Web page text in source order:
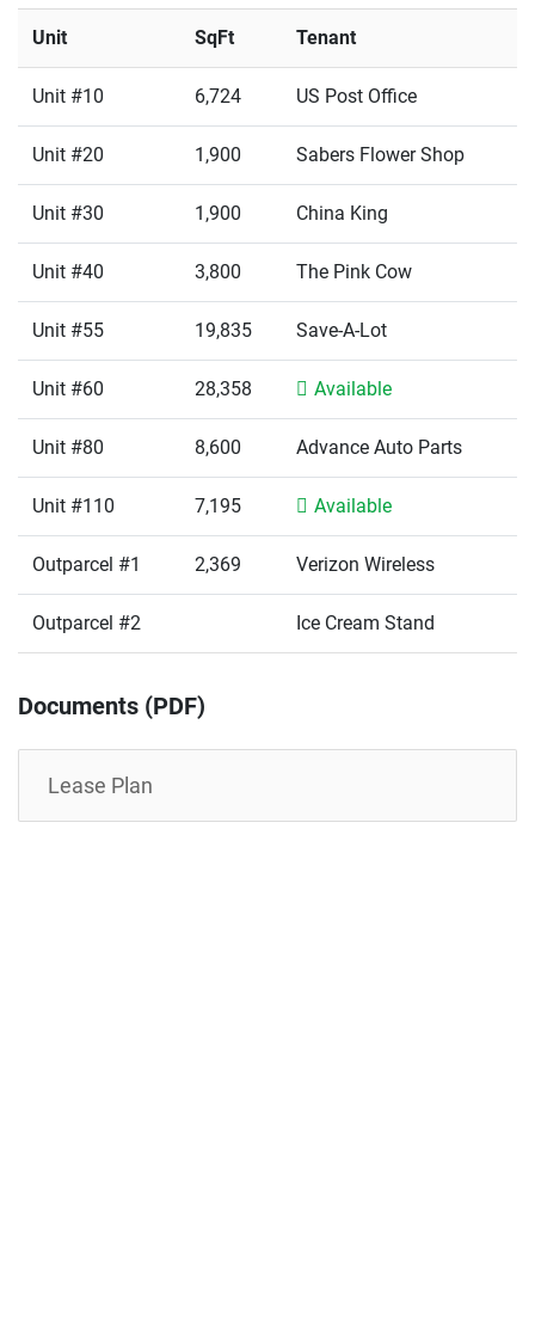
Unit SqFt Tenant
Unit #10 6,724 US Post Office
Unit #20 1,900 Sabers Flower Shop
Unit #30 1,900 China King
Unit #40 3,800 The Pink Cow
Unit #55 19,835 Save-A-Lot
Unit #60 28,358 Available
Unit #80 8,600 Advance Auto Parts
Unit #110 7,195 Available
Outparcel #1 2,369 Verizon Wireless
Outparcel #2 Ice Cream Stand
Documents (PDF)
Lease Plan